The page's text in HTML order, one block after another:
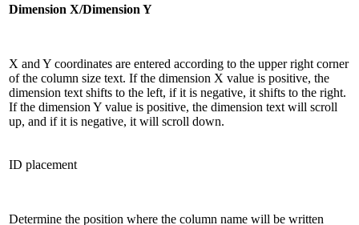
Dimension X/Dimension Y
X and Y coordinates are entered according to the upper right corner
of the column size text. If the dimension X value is positive, the
dimension text shifts to the left, if it is negative, it shifts to the right.
If the dimension Y value is positive, the dimension text will scroll
up, and if it is negative, it will scroll down.
ID placement
Determine the position where the column name will be written